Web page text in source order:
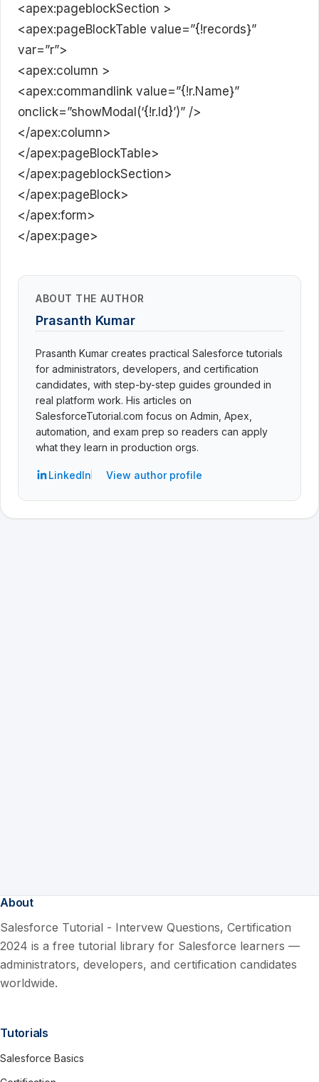
<apex:pageblockSection >
<apex:pageBlockTable value=”{!records}”
var=”r”>
<apex:column >
<apex:commandlink value=”{!r.Name}”
onclick=”showModal(‘{!r.Id}’)” />
</apex:column>
</apex:pageBlockTable>
</apex:pageblockSection>
</apex:pageBlock>
</apex:form>
</apex:page>
ABOUT THE AUTHOR
Prasanth Kumar
Prasanth Kumar creates practical Salesforce tutorials
for administrators, developers, and certification
candidates, with step-by-step guides grounded in
real platform work. His articles on
SalesforceTutorial.com focus on Admin, Apex,
automation, and exam prep so readers can apply
what they learn in production orgs.
LinkedIn View author profile
About
Salesforce Tutorial - Intervew Questions, Certification
2024 is a free tutorial library for Salesforce learners —
administrators, developers, and certification candidates
worldwide.
Tutorials
Salesforce Basics